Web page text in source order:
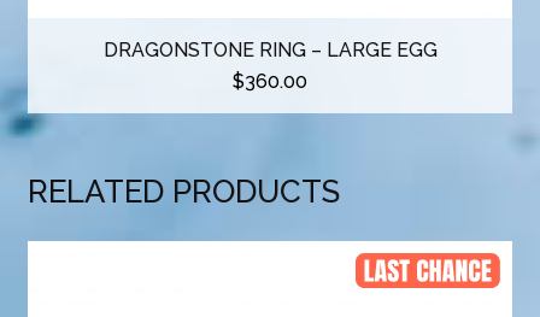
DRAGONSTONE RING – LARGE EGG
$360.00
RELATED PRODUCTS